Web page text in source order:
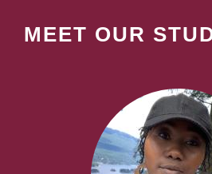
MEET OUR